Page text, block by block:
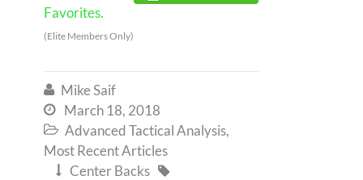
Favorites.
(Elite Members Only)
 Mike Saif
 March 18, 2018
 Advanced Tactical Analysis,
Most Recent Articles
 Center Backs 